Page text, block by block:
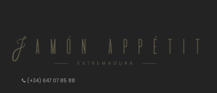
(+34) 647 07 85 88